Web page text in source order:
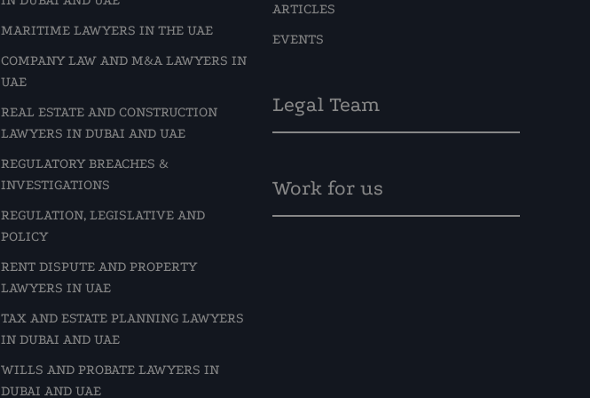
MARITIME LAWYERS IN THE UAE
COMPANY LAW AND M&A LAWYERS IN
UAE
REAL ESTATE AND CONSTRUCTION
LAWYERS IN DUBAI AND UAE
REGULATORY BREACHES &
INVESTIGATIONS
REGULATION, LEGISLATIVE AND
POLICY
RENT DISPUTE AND PROPERTY
LAWYERS IN UAE
TAX AND ESTATE PLANNING LAWYERS
IN DUBAI AND UAE
WILLS AND PROBATE LAWYERS IN
DUBAI AND UAE
ARTICLES
EVENTS
Legal Team
Work for us